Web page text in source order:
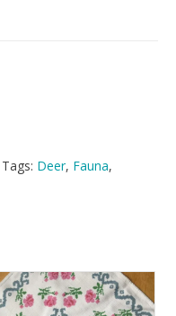
Tags: Deer, Fauna,